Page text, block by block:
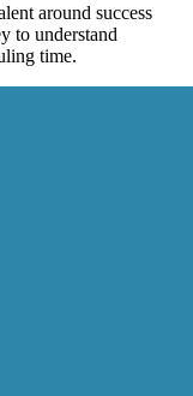
around success
to understand
time.